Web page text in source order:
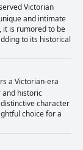
Victorian
and intimate
it is rumored to be
to its historical
a Victorian-era
and historic
character
choice for a